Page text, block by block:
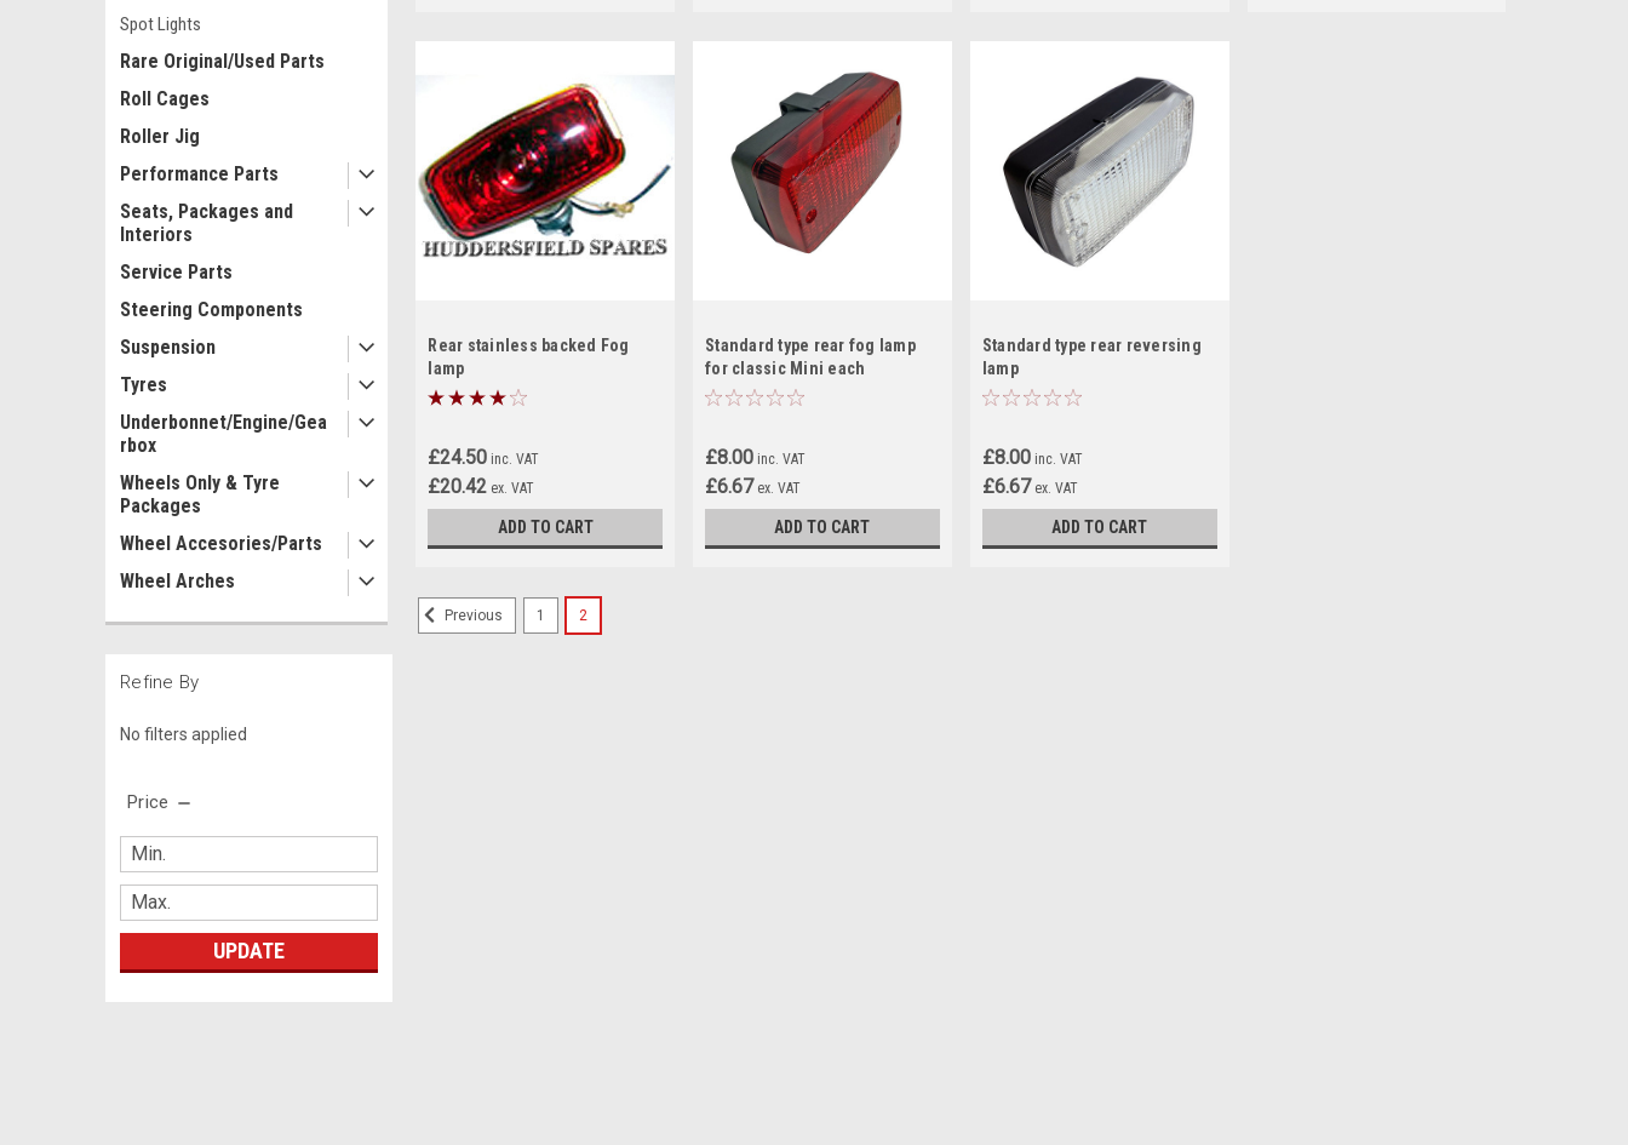
Spot Lights
Rare Original/Used Parts
Roll Cages
Roller Jig
Performance Parts
Seats, Packages and
Interiors
Service Parts
Steering Components
Suspension
Tyres
Underbonnet/Engine/Gea
rbox
Wheels Only & Tyre
Packages
Wheel Accesories/Parts
Wheel Arches
Refine By
No filters applied
Price
UPDATE
Rear stainless backed Fog
lamp
£24.50 inc. VAT
£20.42 ex. VAT
ADD TO CART
Standard type rear fog lamp
for classic Mini each
£8.00 inc. VAT
£6.67 ex. VAT
ADD TO CART
Standard type rear reversing
lamp
£8.00 inc. VAT
£6.67 ex. VAT
ADD TO CART
Previous 1 2